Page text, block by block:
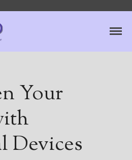
Author
Your
Devices